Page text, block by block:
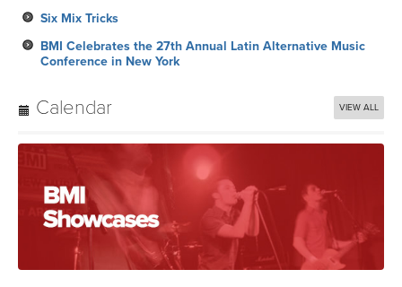
Six Mix Tricks
BMI Celebrates the 27th Annual Latin Alternative Music
Conference in New York
Calendar VIEW ALL